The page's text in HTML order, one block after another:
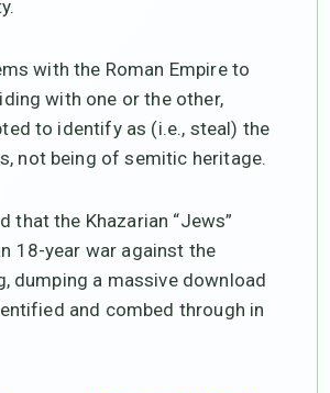
with the Roman Empire to
with one or the other,
to identify as (i.e., steal) the
not being of semitic heritage.
that the Khazarian “Jews”
18-year war against the
dumping a massive download
and combed through in